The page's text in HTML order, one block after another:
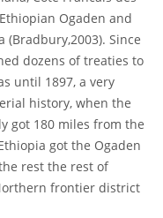
Ogaden and
Since
dozens of treaties to
until 1897, a very
history, when the
got 180 miles from the
got the Ogaden
rest the rest of
frontier district